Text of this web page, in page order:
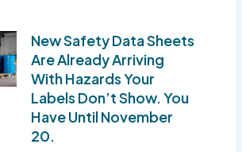
New Safety Data Sheets
Are Already Arriving
With Hazards Your
Labels Don’t Show. You
Have Until November
20.